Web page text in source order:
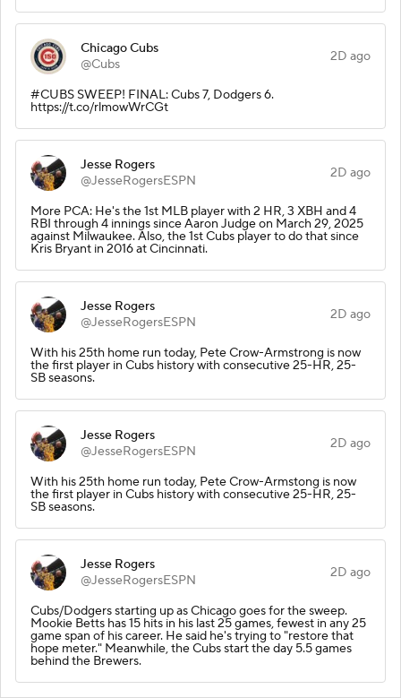
Chicago Cubs
@Cubs
2D ago
#CUBS SWEEP! FINAL: Cubs 7, Dodgers 6.
https://t.co/rlmowWrCGt
Jesse Rogers
@JesseRogersESPN
2D ago
More PCA: He's the 1st MLB player with 2 HR, 3 XBH and 4
RBI through 4 innings since Aaron Judge on March 29, 2025
against Milwaukee. Also, the 1st Cubs player to do that since
Kris Bryant in 2016 at Cincinnati.
Jesse Rogers
@JesseRogersESPN
2D ago
With his 25th home run today, Pete Crow-Armstrong is now
the first player in Cubs history with consecutive 25-HR, 25-
SB seasons.
Jesse Rogers
@JesseRogersESPN
2D ago
With his 25th home run today, Pete Crow-Armstong is now
the first player in Cubs history with consecutive 25-HR, 25-
SB seasons.
Jesse Rogers
@JesseRogersESPN
2D ago
Cubs/Dodgers starting up as Chicago goes for the sweep.
Mookie Betts has 15 hits in his last 25 games, fewest in any 25
game span of his career. He said he's trying to "restore that
hope meter." Meanwhile, the Cubs start the day 5.5 games
behind the Brewers.